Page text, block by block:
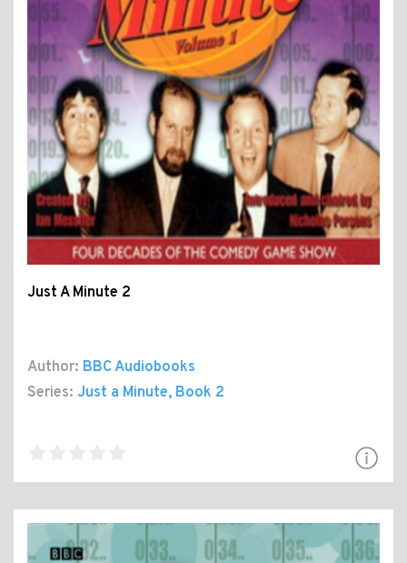
Just A Minute 2
Author: BBC Audiobooks
Series: Just a Minute, Book 2